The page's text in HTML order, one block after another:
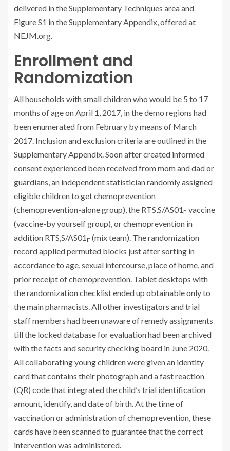
delivered in the Supplementary Techniques area and
Figure S1 in the Supplementary Appendix, offered at
NEJM.org.
Enrollment and
Randomization
All households with small children who would be 5 to 17
months of age on April 1, 2017, in the demo regions had
been enumerated from February by means of March
2017. Inclusion and exclusion criteria are outlined in the
Supplementary Appendix. Soon after created informed
consent experienced been received from mom and dad or
guardians, an independent statistician randomly assigned
eligible children to get chemoprevention
(chemoprevention-alone group), the RTS,S/AS01E vaccine
(vaccine-by yourself group), or chemoprevention in
addition RTS,S/AS01E (mix team). The randomization
record applied permuted blocks just after sorting in
accordance to age, sexual intercourse, place of home, and
prior receipt of chemoprevention. Tablet desktops with
the randomization checklist ended up obtainable only to
the main pharmacists. All other investigators and trial
staff members had been unaware of remedy assignments
till the locked database for evaluation had been archived
with the facts and security checking board in June 2020.
All collaborating young children were given an identity
card that contains their photograph and a fast reaction
(QR) code that integrated the child’s trial identification
amount, identify, and date of birth. At the time of
vaccination or administration of chemoprevention, these
cards have been scanned to guarantee that the correct
intervention was administered.